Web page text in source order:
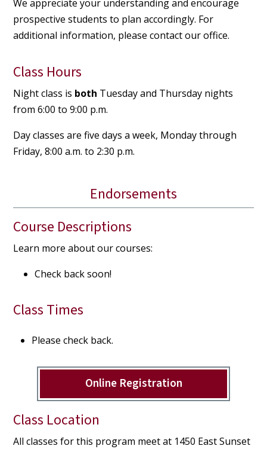
We appreciate your understanding and encourage
prospective students to plan accordingly. For
additional information, please contact our office.
Class Hours
Night class is both Tuesday and Thursday nights
from 6:00 to 9:00 p.m.
Day classes are five days a week, Monday through
Friday, 8:00 a.m. to 2:30 p.m.
Endorsements
Course Descriptions
Learn more about our courses:
Check back soon!
Class Times
Please check back.
Online Registration
Class Location
All classes for this program meet at 1450 East Sunset